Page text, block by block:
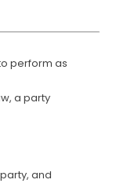
perform as
a party
and